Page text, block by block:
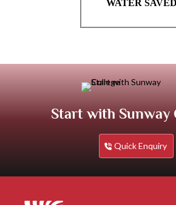
Start with Sunway
Quick Enquiry